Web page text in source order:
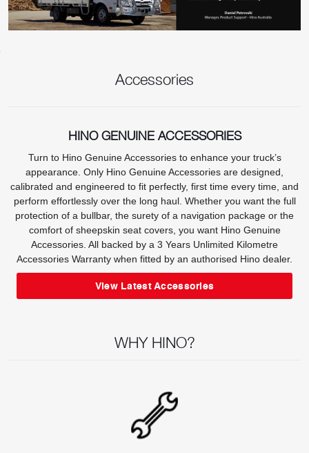
Accessories
HINO GENUINE ACCESSORIES
Turn to Hino Genuine Accessories to enhance your truck’s
appearance. Only Hino Genuine Accessories are designed,
calibrated and engineered to fit perfectly, first time every time, and
perform effortlessly over the long haul. Whether you want the full
protection of a bullbar, the surety of a navigation package or the
comfort of sheepskin seat covers, you want Hino Genuine
Accessories. All backed by a 3 Years Unlimited Kilometre
Accessories Warranty when fitted by an authorised Hino dealer.
View Latest Accessories
WHY HINO?